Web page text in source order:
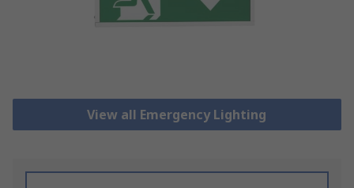
View all Emergency Lighting